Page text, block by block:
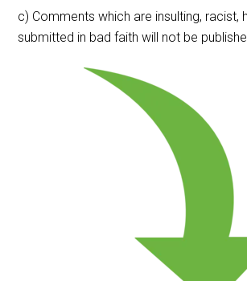
c) Comments which are insulting, racist,
submitted in bad faith will not be